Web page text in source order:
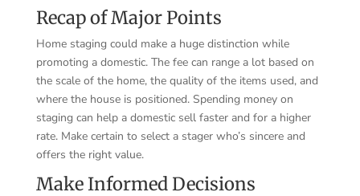
Recap of Major Points
Home staging could make a huge distinction while
promoting a domestic. The fee can range a lot based on
the scale of the home, the quality of the items used, and
where the house is positioned. Spending money on
staging can help a domestic sell faster and for a higher
rate. Make certain to select a stager who’s sincere and
offers the right value.
Make Informed Decisions